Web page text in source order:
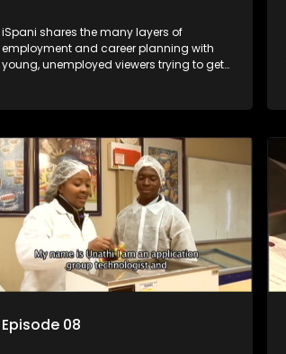
iSpani shares the many layers of
employment and career planning with
young, unemployed viewers trying to get
experience and coaching they are tasked
shadowed. For many this is the real test,
they are thrown in and have to sink or
swim; some will find employment, some
will change their goals, but all will leave
the show with a deeper understanding of
the career under the microscope and
how to best find a position that will be
more than 'just a job'.
Episode 08